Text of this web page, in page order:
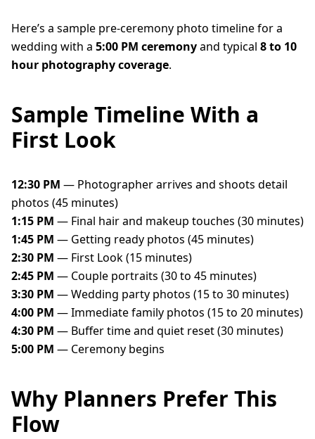
Here’s a sample pre-ceremony photo timeline for a
wedding with a 5:00 PM ceremonyand typical 8 to 10
hour photography coverage.
Sample Timeline With a
First Look
12:30 PM — Photographer arrives and shoots detail
photos (45 minutes)
1:15 PM — Final hair and makeup touches (30 minutes)
1:45 PM — Getting ready photos (45 minutes)
2:30 PM — First Look (15 minutes)
2:45 PM — Couple portraits (30 to 45 minutes)
3:30 PM — Wedding party photos (15 to 30 minutes)
4:00 PM — Immediate family photos (15 to 20 minutes)
4:30 PM — Buffer time and quiet reset (30 minutes)
5:00 PM — Ceremony begins
Why Planners Prefer This
Flow